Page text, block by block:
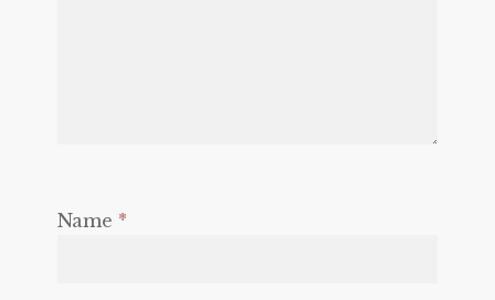
Name *